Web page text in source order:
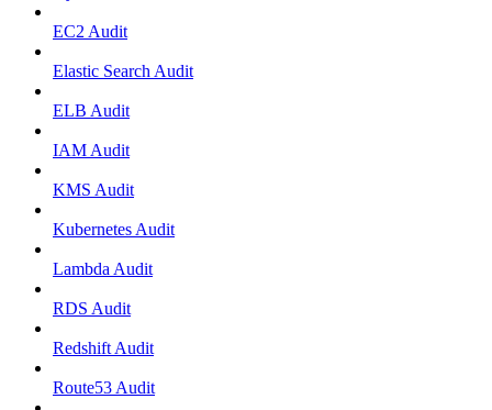
EC2 Audit
Elastic Search Audit
ELB Audit
IAM Audit
KMS Audit
Kubernetes Audit
Lambda Audit
RDS Audit
Redshift Audit
Route53 Audit